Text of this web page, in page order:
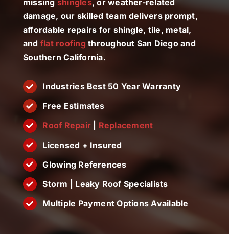
License #1045505
CALL NOW | 858-230-6303
missing shingles, or weather-related
damage, our skilled team delivers prompt,
affordable repairs for shingle, tile, metal,
and flat roofingthroughout San Diego and
Southern California.
Industries Best 50 Year Warranty
Free Estimates
Roof Repair
Replacement
Licensed + Insured
Glowing References
Storm | Leaky Roof Specialists
Multiple Payment Options Available